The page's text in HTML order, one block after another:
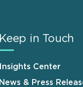
Keep in Touch
Insights Center
News & Press